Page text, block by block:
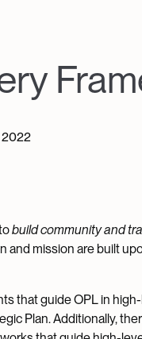
2022
build community and
and mission are built
that guide OPL in
Plan. Additionally,